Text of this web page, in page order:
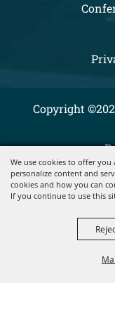
We use cookies to offer you
personalize content and
cookies and how you can
If you continue to use this
Copyright